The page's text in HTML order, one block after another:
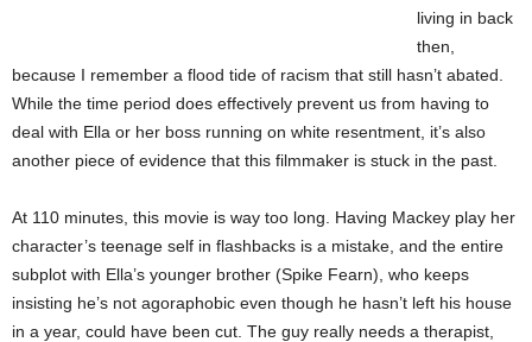
living in back
then,
because I remember a flood tide of racism that still hasn’t abated.
While the time period does effectively prevent us from having to
deal with Ella or her boss running on white resentment, it’s also
another piece of evidence that this filmmaker is stuck in the past.
At 110 minutes, this movie is way too long. Having Mackey play her
character’s teenage self in flashbacks is a mistake, and the entire
subplot with Ella’s younger brother (Spike Fearn), who keeps
insisting he’s not agoraphobic even though he hasn’t left his house
in a year, could have been cut. The guy really needs a therapist,